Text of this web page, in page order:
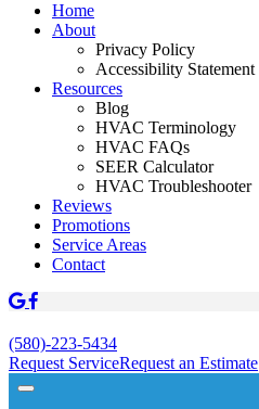
Home
About
Privacy Policy
Accessibility Statement
Resources
Blog
HVAC Terminology
HVAC FAQs
SEER Calculator
HVAC Troubleshooter
Reviews
Promotions
Service Areas
Contact
(580)-223-5434
Request ServiceRequest an Estimate